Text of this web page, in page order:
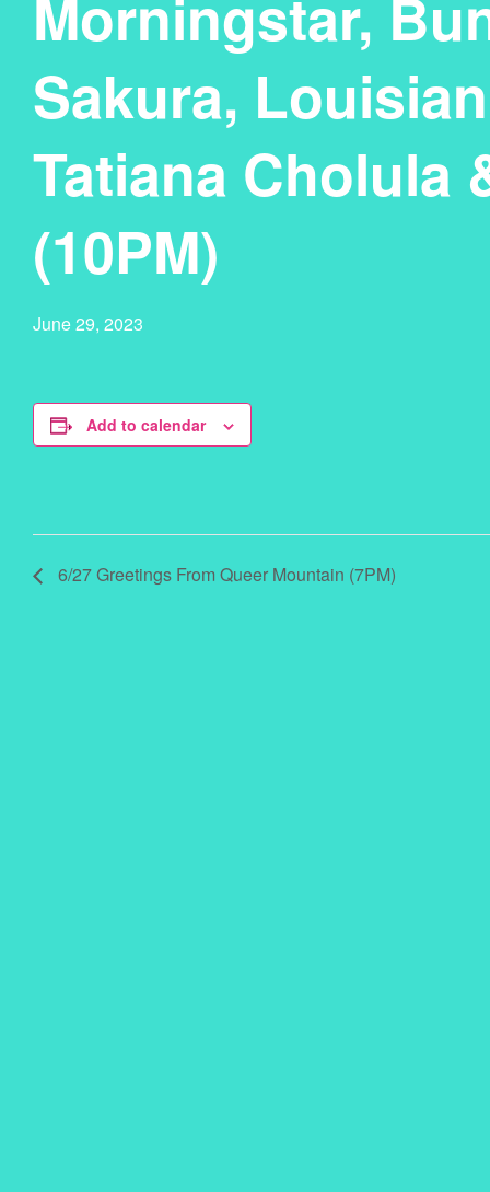
Morningstar,
Sakura,
Tatiana Cholula
(10PM)
June 29, 2023
Add to calendar
6/27 Greetings From Queer Mountain (7PM)